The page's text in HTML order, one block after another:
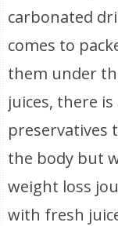
carbonated
comes to
them under
juices, there
preservatives
the body but
weight loss
with fresh